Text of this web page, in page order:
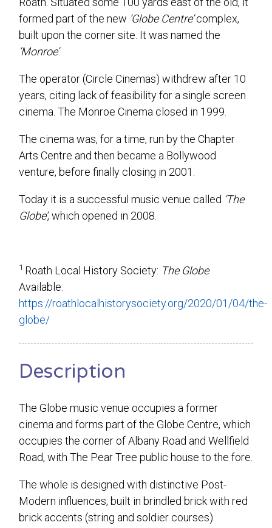
formed part of the new ‘Globe Centre’complex,
built upon the corner site. It was named the
‘Monroe’.
The operator (Circle Cinemas) withdrew after 10
years, citing lack of feasibility for a single screen
cinema. The Monroe Cinema closed in 1999.
The cinema was, for a time, run by the Chapter
Arts Centre and then became a Bollywood
venture, before finally closing in 2001.
Today it is a successful music venue called ‘The
Globe’, which opened in 2008.
1 Roath Local History Society: The Globe.
Available:
https://roathlocalhistorysociety.org/2020/01/04/the-
globe/
Description
The Globe music venue occupies a former
cinema and forms part of the Globe Centre, which
occupies the corner of Albany Road and Wellfield
Road, with The Pear Tree public house to the fore.
The whole is designed with distinctive Post-
Modern influences, built in brindled brick with red
brick accents (string and soldier courses).